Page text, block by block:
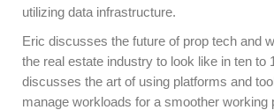
utilizing data infrastructure.
Eric discusses the future of prop tech and
the real estate industry to look like in ten to
discusses the art of using platforms and
manage workloads for a smoother working